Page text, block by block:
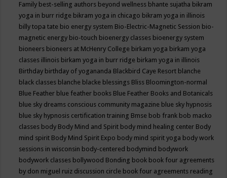
Family best-selling authors beyond wellness bhante sujatha bikram
yoga in burr ridge bikram yoga in chicago bikram yoga in illinois
billy topa tate bio energy system Bio-Electric-Magnetic Session bio-
magnetic energy bio-touch bioenergy classes bioenergy system
bioneers bioneers at McHenry College birkam yoga birkam yoga
classes illinois birkam yoga in burr ridge birkam yoga in illinois
Birthday birthday of yogananda Blackbird Caye Resort blanche
black classes blanche blacke blessings Bliss Bloomington-normal
Blue Feather blue feather books Blue Feather Books and Botanicals
blue sky dreams conscious community magazine blue sky hypnosis
blue sky hypnosis certification training Bmse bob frank bob macko
classes body Body Mind and Spirit body mind healing center Body
mind spirit Body Mind Spirit Expo body mind spirit yoga body work
sessions in wisconsin body-centered bodymind bodywork
bodywork classes bollywood Bonding book book four agreements
by don miguel ruiz discussion circle book four agreements reading